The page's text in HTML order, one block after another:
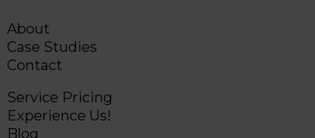
About
Case Studies
Contact
Service Pricing
Experience Us!
Blog